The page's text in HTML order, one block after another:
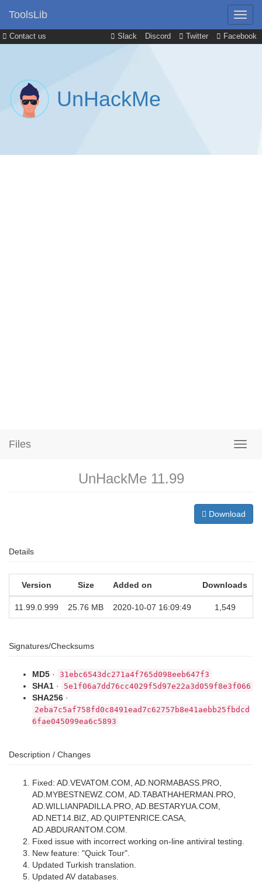
Contact us Slack Discord Twitter Facebook
ToolsLib
UnHackMe
Files
UnHackMe 11.99
Download
Details
Version Size Added on Downloads
11.99.0.999 25.76 MB 2020-10-07 16:09:49 1,549
Signatures/Checksums
MD5 · 31ebc6543dc271a4f765d098eeb647f3
SHA1 · 5e1f06a7dd76cc4029f5d97e22a3d059f8e3f066
SHA256 ·
2eba7c5af758fd0c8491ead7c62757b8e41aebb25fbdcd
6fae045099ea6c5893
Description / Changes
Fixed: AD.VEVATOM.COM, AD.NORMABASS.PRO,
AD.MYBESTNEWZ.COM, AD.TABATHAHERMAN.PRO,
AD.WILLIANPADILLA.PRO, AD.BESTARYUA.COM,
AD.NET14.BIZ, AD.QUIPTENRICE.CASA,
AD.ABDURANTOM.COM.
Fixed issue with incorrect working on-line antiviral testing.
New feature: "Quick Tour".
Updated Turkish translation.
Updated AV databases.